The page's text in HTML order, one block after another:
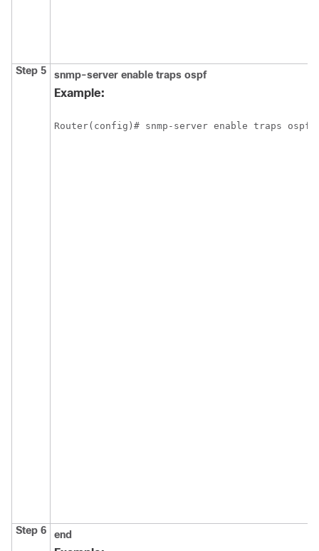
Step 5 snmp-server enable traps ospf
Example:
Router(config)# snmp-server enable traps ospf
Step 6 end